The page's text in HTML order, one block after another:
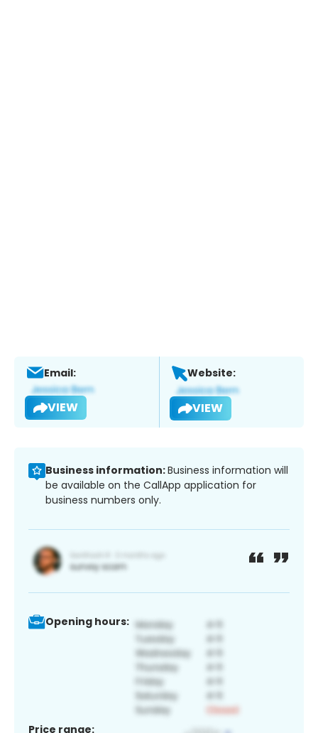
Email:
VIEW
Website:
VIEW
Business information:Business information will
be available on the CallApp application for
business numbers only.
Opening hours:
Price range: